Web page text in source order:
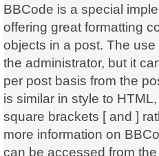
BBCode is a special
offering great formatting
objects in a post. The
the administrator, but it
per post basis from the
is similar in style to
square brackets [ and ]
more information on
can be accessed from